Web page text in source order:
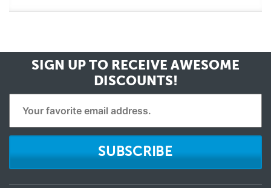
SIGN UP TO RECEIVE AWESOME
DISCOUNTS!
SUBSCRIBE